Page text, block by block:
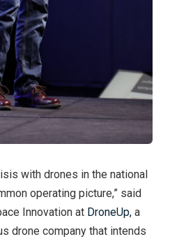
with drones in the national
operating picture,” said
Innovation at DroneUp, a
drone company that intends